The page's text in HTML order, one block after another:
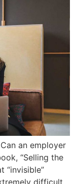
an employer
“Selling the
“invisible”